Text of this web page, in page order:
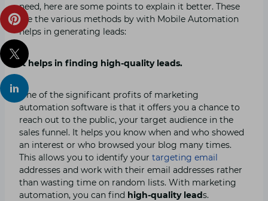
need, here are some points to explain it better. These
are the various methods by with Mobile Automation
helps in generating leads:
It helps in finding high-quality leads.
One of the significant profits of marketing
automation software is that it offers you a chance to
reach out to the public, your target audience in the
sales funnel. It helps you know when and who showed
an interest or who browsed your blog many times.
This allows you to identify your targeting email
addresses and work with their email addresses rather
than wasting time on random lists. With marketing
automation, you can find high-quality leads.